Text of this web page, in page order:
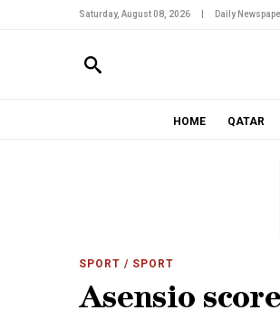
Saturday, August 08, 2026 Daily
HOME QATAR
SPORT / SPORT
Asensio